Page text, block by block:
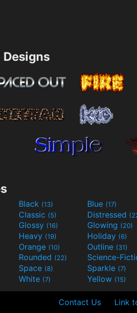
Designs
Black (13) Blue (17)
Classic (5) Distressed
Glossy (16) Glowing (20)
Heavy (19) Holiday (6)
Orange (10) Outline (31)
Rounded (22)
Space (8) Sparkle (7)
White (7) Yellow (15)
Contact Us Link